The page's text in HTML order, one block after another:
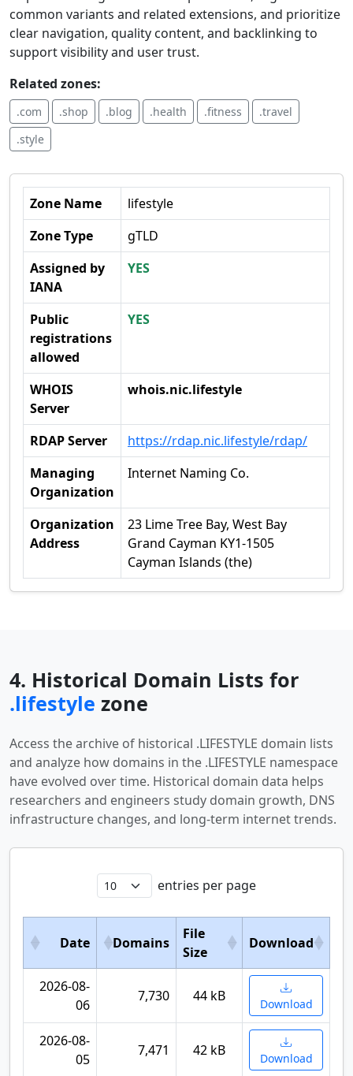
common variants and related extensions, and prioritize
clear navigation, quality content, and backlinking to
support visibility and user trust.
Related zones:
.com .shop .blog .health .fitness
.travel
.style
Zone Name
lifestyle
Zone Type
gTLD
Assigned by
IANA
YES
Public
registrations
allowed
YES
WHOIS
Server
whois.nic.lifestyle
RDAP Server
https://rdap.nic.lifestyle/rdap/
Managing
Organization
Internet Naming Co.
Organization
Address
23 Lime Tree Bay, West Bay
Grand Cayman KY1-1505
Cayman Islands (the)
4. Historical Domain Lists for
.lifestyle zone
Access the archive of historical .LIFESTYLE domain lists
and analyze how domains in the .LIFESTYLE namespace
have evolved over time. Historical domain data helps
researchers and engineers study domain growth, DNS
infrastructure changes, and long-term internet trends.
entries per page
Date Domains
File
Size
Download
2026-08-
06
7,730 44 kB Download
2026-08-
05
7,471 42 kB Download